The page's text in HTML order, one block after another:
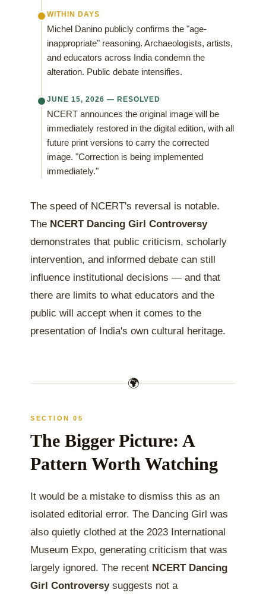
WITHIN DAYS
Michel Danino publicly confirms the "age-
inappropriate" reasoning. Archaeologists, artists,
and educators across India condemn the
alteration. Public debate intensifies.
JUNE 15, 2026 — RESOLVED
NCERT announces the original image will be
immediately restored in the digital edition, with all
future print versions to carry the corrected
image. "Correction is being implemented
immediately."
The speed of NCERT's reversal is notable.
The NCERT Dancing Girl Controversy
demonstrates that public criticism, scholarly
intervention, and informed debate can still
influence institutional decisions — and that
there are limits to what educators and the
public will accept when it comes to the
presentation of India's own cultural heritage.
🌍
SECTION 05
The Bigger Picture: A
Pattern Worth Watching
It would be a mistake to dismiss this as an
isolated editorial error. The Dancing Girl was
also quietly clothed at the 2023 International
Museum Expo, generating criticism that was
largely ignored. The recent NCERT Dancing
Girl Controversysuggests not a